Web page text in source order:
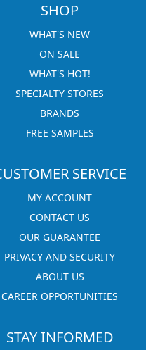
SHOP
WHAT'S NEW
ON SALE
WHAT'S HOT!
SPECIALTY STORES
BRANDS
FREE SAMPLES
SERVICE
MY ACCOUNT
CONTACT US
OUR GUARANTEE
PRIVACY AND SECURITY
ABOUT US
CAREER OPPORTUNITIES
STAY INFORMED